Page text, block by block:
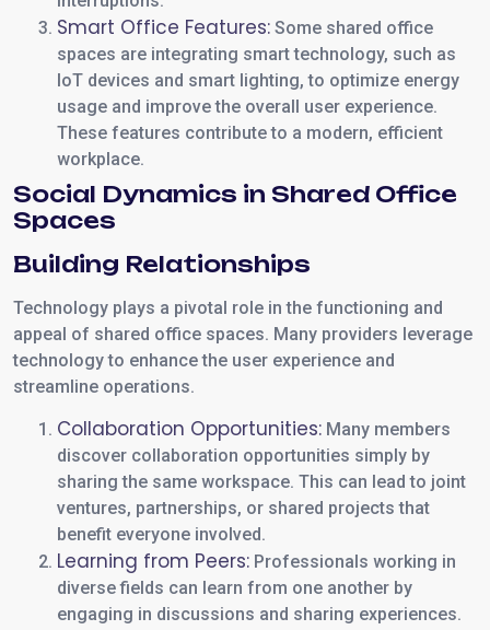
Smart Office Features: Some shared office
spaces are integrating smart technology, such as
IoT devices and smart lighting, to optimize energy
usage and improve the overall user experience.
These features contribute to a modern, efficient
workplace.
Social Dynamics in Shared Office
Spaces
Building Relationships
Technology plays a pivotal role in the functioning and
appeal of shared office spaces. Many providers leverage
technology to enhance the user experience and
streamline operations.
Collaboration Opportunities: Many members
discover collaboration opportunities simply by
sharing the same workspace. This can lead to joint
ventures, partnerships, or shared projects that
benefit everyone involved.
Learning from Peers: Professionals working in
diverse fields can learn from one another by
engaging in discussions and sharing experiences.